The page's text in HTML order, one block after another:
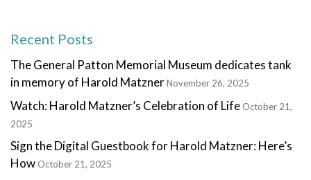
Recent Posts
The General Patton Memorial Museum dedicates tank
in memory of Harold MatznerNovember 26, 2025
Watch: Harold Matzner’s Celebration of Life October 21,
2025
Sign the Digital Guestbook for Harold Matzner: Here’s
How October 21, 2025